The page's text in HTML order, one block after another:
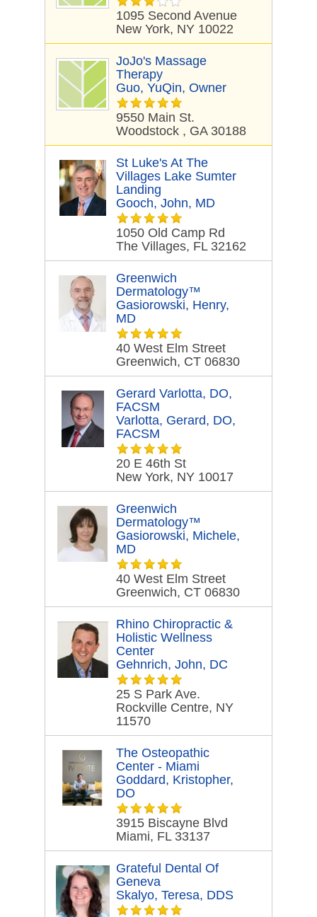
1095 Second Avenue
New York, NY 10022
JoJo's Massage
Therapy
Guo, YuQin, Owner
9550 Main St.
Woodstock , GA 30188
St Luke's At The
Villages Lake Sumter
Landing
Gooch, John, MD
1050 Old Camp Rd
The Villages, FL 32162
Greenwich
Dermatology™
Gasiorowski, Henry,
MD
40 West Elm Street
Greenwich, CT 06830
Gerard Varlotta, DO,
FACSM
Varlotta, Gerard, DO,
FACSM
20 E 46th St
New York, NY 10017
Greenwich
Dermatology™
Gasiorowski, Michele,
MD
40 West Elm Street
Greenwich, CT 06830
Rhino Chiropractic &
Holistic Wellness
Center
Gehnrich, John, DC
25 S Park Ave.
Rockville Centre, NY
11570
The Osteopathic
Center - Miami
Goddard, Kristopher,
DO
3915 Biscayne Blvd
Miami, FL 33137
Grateful Dental Of
Geneva
Skalyo, Teresa, DDS